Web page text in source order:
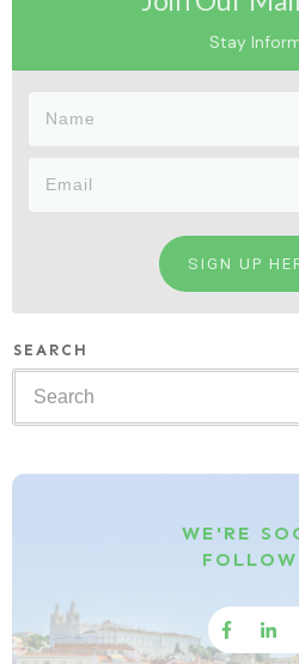
Stay
SIGN UP
SEARCH
WE'RE